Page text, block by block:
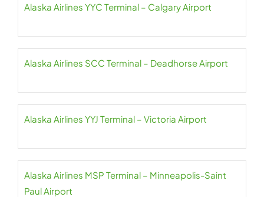
Alaska Airlines YYC Terminal – Calgary Airport
Alaska Airlines SCC Terminal – Deadhorse Airport
Alaska Airlines YYJ Terminal – Victoria Airport
Alaska Airlines MSP Terminal – Minneapolis-Saint
Paul Airport